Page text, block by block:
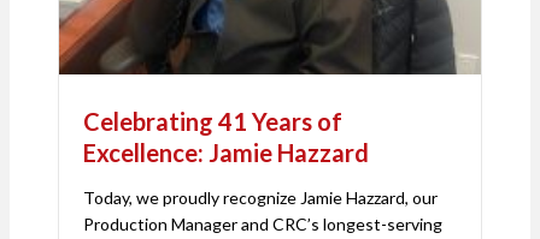
Celebrating 41 Years of
Excellence: Jamie Hazzard
Today, we proudly recognize Jamie Hazzard, our
Production Manager and CRC’s longest-serving